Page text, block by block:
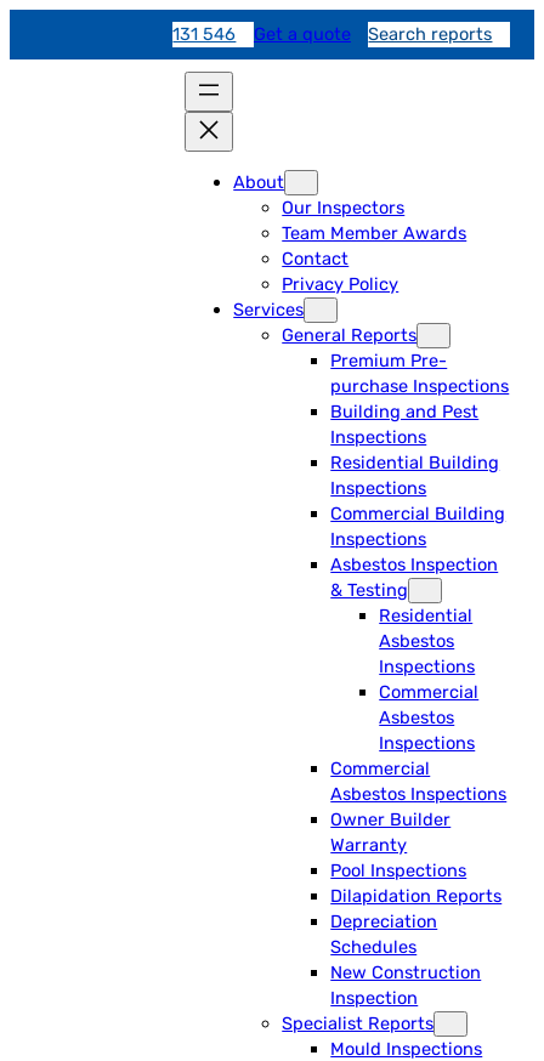
131 546 Get a quote Search reports
About
Our Inspectors
Team Member Awards
Contact
Privacy Policy
Services
General Reports
Premium Pre-
purchase Inspections
Building and Pest
Inspections
Residential Building
Inspections
Commercial Building
Inspections
Asbestos Inspection
& Testing
Residential
Asbestos
Inspections
Commercial
Asbestos
Inspections
Commercial
Asbestos Inspections
Owner Builder
Warranty
Pool Inspections
Dilapidation Reports
Depreciation
Schedules
New Construction
Inspection
Specialist Reports
Mould Inspections